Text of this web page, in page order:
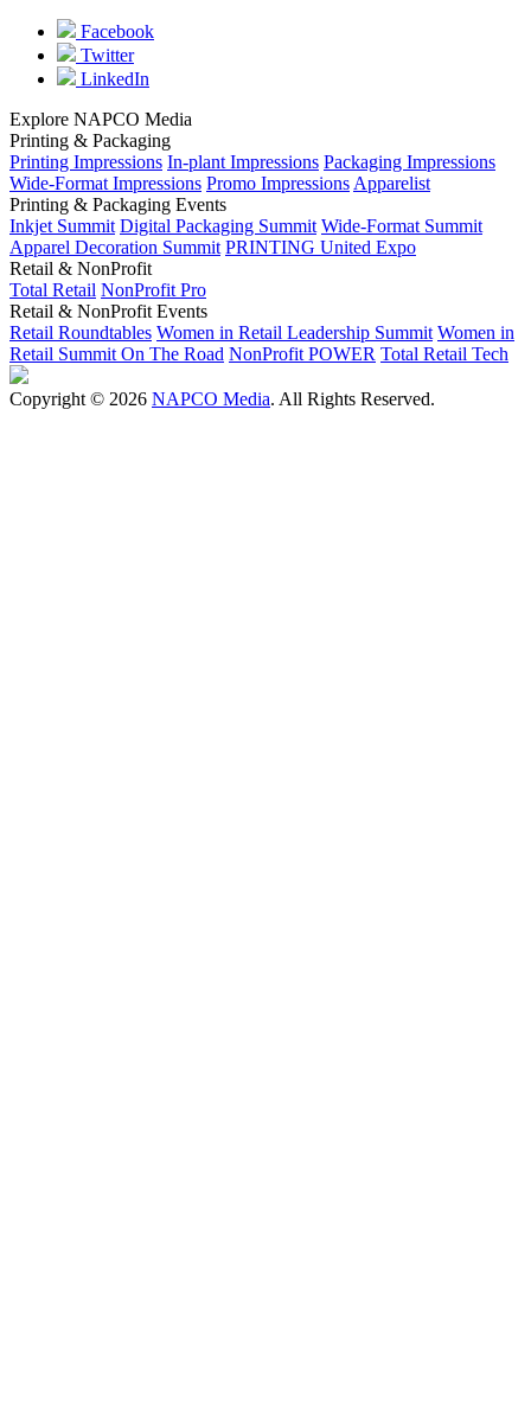
Facebook
Twitter
LinkedIn
Explore NAPCO Media
Printing & Packaging
Printing Impressions In-plant Impressions Packaging Impressions
Wide-Format Impressions Promo Impressions Apparelist
Printing & Packaging Events
Inkjet Summit Digital Packaging Summit Wide-Format Summit
Apparel Decoration Summit PRINTING United Expo
Retail & NonProfit
Total Retail NonProfit Pro
Retail & NonProfit Events
Retail Roundtables Women in Retail Leadership Summit Women in
Retail Summit On The Road NonProfit POWER Total Retail Tech
Copyright © 2026 NAPCO Media. All Rights Reserved.